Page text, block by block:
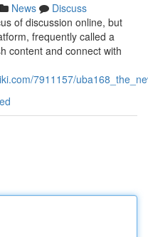
News
Discuss
of discussion online, but
frequently called a
content and connect with
7911157/